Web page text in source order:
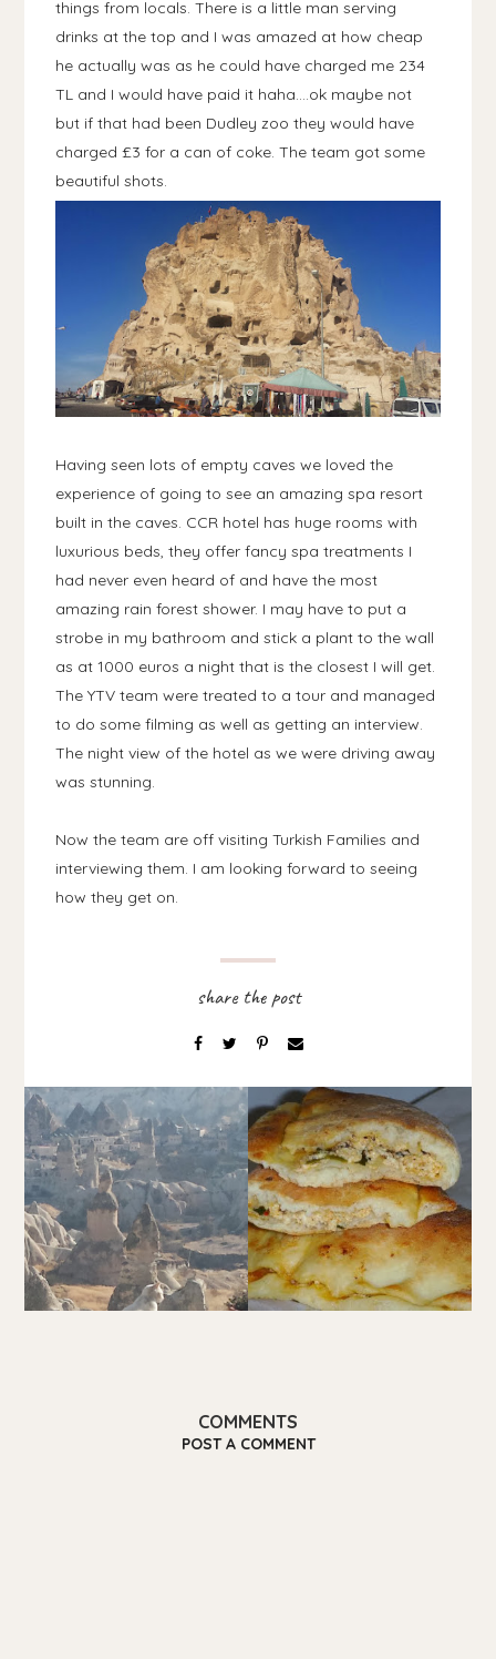
things from locals. There is a little man serving
drinks at the top and I was amazed at how cheap
he actually was as he could have charged me 234
TL and I would have paid it haha....ok maybe not
but if that had been Dudley zoo they would have
charged £3 for a can of coke. The team got some
beautiful shots.
Having seen lots of empty caves we loved the
experience of going to see an amazing spa resort
built in the caves. CCR hotel has huge rooms with
luxurious beds, they offer fancy spa treatments I
had never even heard of and have the most
amazing rain forest shower. I may have to put a
strobe in my bathroom and stick a plant to the wall
as at 1000 euros a night that is the closest I will get.
The YTV team were treated to a tour and managed
to do some filming as well as getting an interview.
The night view of the hotel as we were driving away
was stunning.
Now the team are off visiting Turkish Families and
interviewing them. I am looking forward to seeing
how they get on.
COMMENTS
POST A COMMENT